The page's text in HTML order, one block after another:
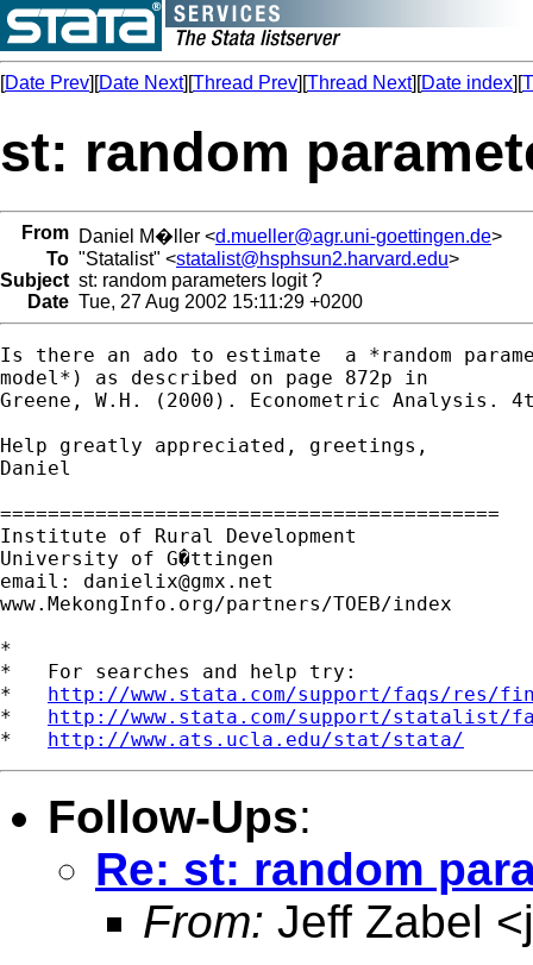
[Date Prev][Date Next][Thread Prev][Thread Next][Date index][
st: random
From Daniel M�ller <d.mueller@agr.uni-goettingen.de>
To "Statalist" <statalist@hsphsun2.harvard.edu>
Subject st: random parameters logit ?
Date Tue, 27 Aug 2002 15:11:29 +0200
Is there an ado to estimate  a *random
model*) as described on page 872p in
Greene, W.H. (2000). Econometric
Help greatly appreciated, greetings,
Daniel
==========================================
Institute of Rural Development
University of G�ttingen
email: danielix@gmx.net
www.MekongInfo.org/partners/TOEB/index
*
*   For searches and help try:
* http://www.stata.com/support/faqs/res/
* http://www.stata.com/support/statalist/
* http://www.ats.ucla.edu/stat/stata/
Follow-Ups:
Re: st: random
From: Jeff Zabel <